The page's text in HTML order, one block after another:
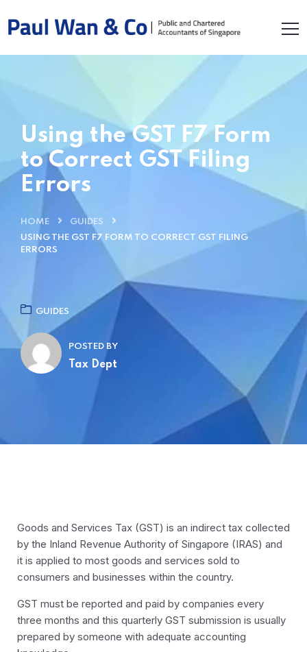
Using the GST F7 Form
to Correct GST Filing
Errors
HOME
GUIDES
USING THE GST F7 FORM TO CORRECT GST FILING
ERRORS
GUIDES
POSTED BY
Tax Dept
Goods and Services Tax (GST) is an indirect tax collected
by the Inland Revenue Authority of Singapore (IRAS) and
it is applied to most goods and services sold to
consumers and businesses within the country.
GST must be reported and paid by companies every
three months and this quarterly GST submission is usually
prepared by someone with adequate accounting